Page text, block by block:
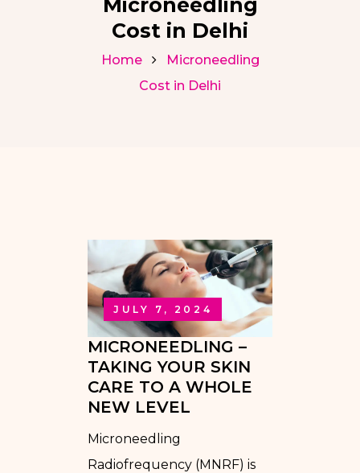
Microneedling
Cost in Delhi
Home
Microneedling
Cost in Delhi
JULY 7, 2024
MICRONEEDLING –
TAKING YOUR SKIN
CARE TO A WHOLE
NEW LEVEL
Microneedling
Radiofrequency (MNRF) is